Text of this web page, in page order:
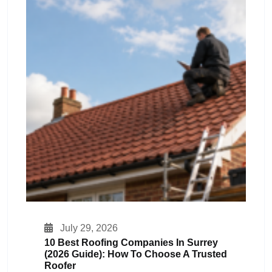
July 29, 2026
10 Best Roofing Companies In Surrey
(2026 Guide): How To Choose A Trusted
Roofer